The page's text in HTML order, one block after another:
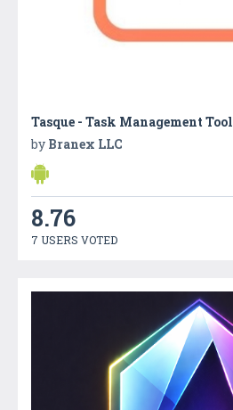
Tasque - Task Management Tool
by Branex LLC
8.76
7 USERS VOTED